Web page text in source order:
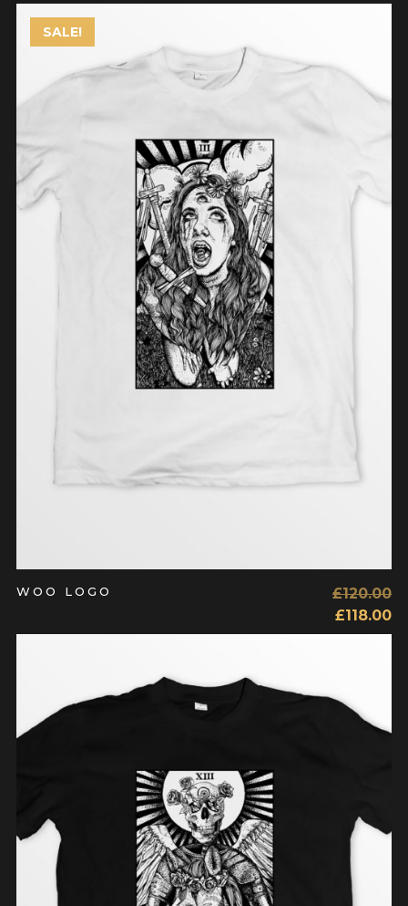
SALE!
ADD TO CART
WOO LOGO £120.00
£118.00